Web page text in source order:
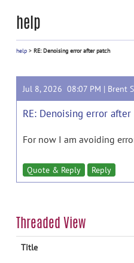
help
help > RE: Denoising error after patch
Jul 8, 2026 08:07 PM | Brent
RE: Denoising error
For now I am avoiding
Quote & Reply Reply
Threaded View
Title